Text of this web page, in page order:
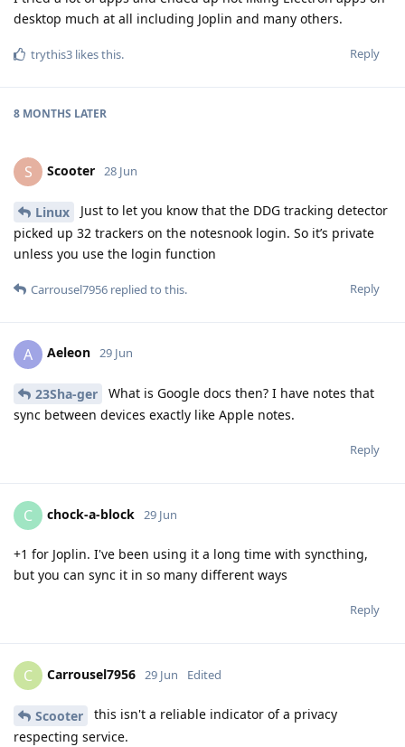
desktop much at all including Joplin and many others.
Reply
trythis3 likes this.
8 MONTHS LATER
S Scooter 28 Jun
Linux
Just to let you know that the DDG tracking detector
picked up 32 trackers on the notesnook login. So it’s private
unless you use the login function
Reply
Carrousel7956 replied to this.
A Aeleon 29 Jun
23Sha-ger
What is Google docs then? I have notes that
sync between devices exactly like Apple notes.
Reply
C chock-a-block 29 Jun
+1 for Joplin. I've been using it a long time with syncthing,
but you can sync it in so many different ways
Reply
C Carrousel7956 29 Jun Edited
Scooter
this isn't a reliable indicator of a privacy
respecting service.